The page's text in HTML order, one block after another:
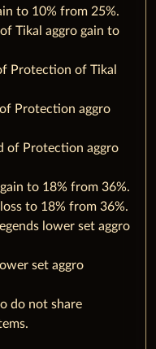
to 10% from 25%.
Tikal aggro gain to
Protection of Tikal
Protection aggro
of Protection aggro
to 18% from 36%.
to 18% from 36%.
lower set aggro
set aggro
do not share